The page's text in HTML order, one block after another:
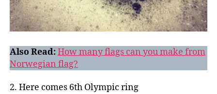
Also Read:How many flags can you make from
Norwegian flag?
2. Here comes 6th Olympic ring